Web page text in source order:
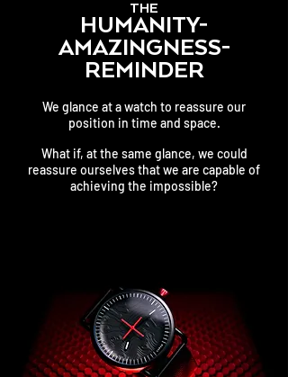
THE
HUMANITY-
AMAZINGNESS-
REMINDER
We glance at a watch to reassure our
position in time and space.
What if, at the same glance, we could
reassure ourselves thatwe are capable of
achieving the impossible?